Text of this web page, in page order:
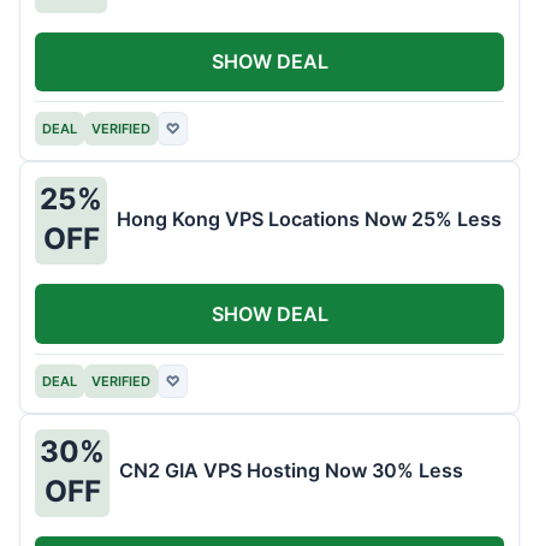
DEAL VERIFIED ♡
SHOW DEAL
25%
OFF
Hong Kong VPS Locations Now 25% Less
DEAL VERIFIED ♡
SHOW DEAL
30%
OFF
CN2 GIA VPS Hosting Now 30% Less